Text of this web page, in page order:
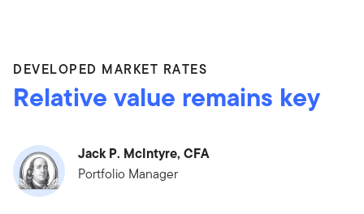
DEVELOPED MARKET RATES
Relative value remains key
Jack P. McIntyre, CFA
Portfolio Manager